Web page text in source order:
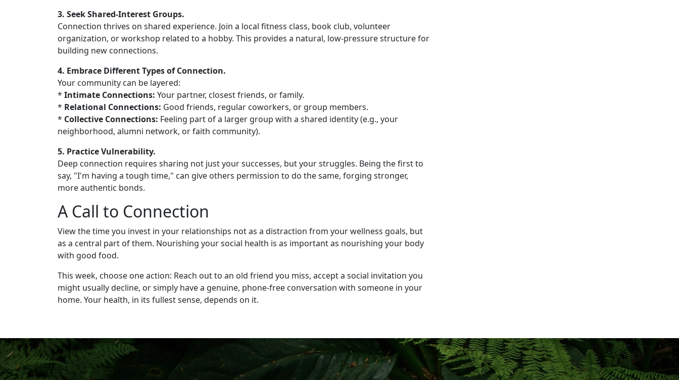
3. Seek Shared-Interest Groups.
Connection thrives on shared experience. Join a local fitness class, book club, volunteer
organization, or workshop related to a hobby. This provides a natural, low-pressure structure for
building new connections.
4. Embrace Different Types of Connection.
Your community can be layered:
* Intimate Connections: Your partner, closest friends, or family.
* Relational Connections: Good friends, regular coworkers, or group members.
* Collective Connections: Feeling part of a larger group with a shared identity (e.g., your
neighborhood, alumni network, or faith community).
5. Practice Vulnerability.
Deep connection requires sharing not just your successes, but your struggles. Being the first to
say, "I'm having a tough time," can give others permission to do the same, forging stronger,
more authentic bonds.
A Call to Connection
View the time you invest in your relationships not as a distraction from your wellness goals, but
as a central part of them. Nourishing your social health is as important as nourishing your body
with good food.
This week, choose one action: Reach out to an old friend you miss, accept a social invitation you
might usually decline, or simply have a genuine, phone-free conversation with someone in your
home. Your health, in its fullest sense, depends on it.